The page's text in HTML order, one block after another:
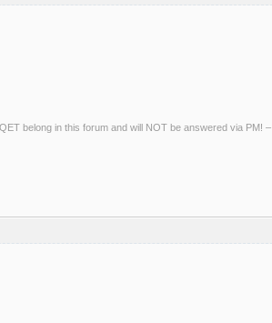
belong in this forum and will NOT be answered via PM! –